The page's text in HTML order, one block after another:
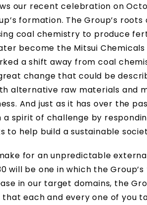
our recent celebration on
formation. The Group’s roots
coal chemistry to produce
become the Mitsui Chemicals
a shift away from coal
change that could be
alternative raw materials and
And just as it has over the
spirit of challenge by
to help build a sustainable
for an unpredictable
will be one in which the
in our target domains, the
each and every one of you